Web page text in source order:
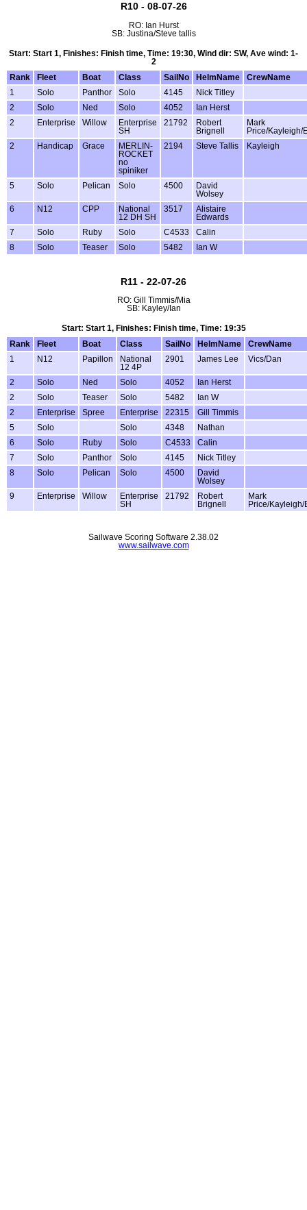
R10 - 08-07-26
RO: Ian Hurst
SB: Justina/Steve tallis
Start: Start 1, Finishes: Finish time, Time: 19:30, Wind dir: SW, Ave wind: 1-
2
Rank
Fleet Boat Class SailNo HelmName
CrewName
1
Solo Panthor Solo 4145
Nick Titley
2
Solo Ned Solo 4052
Ian Herst
2
Enterprise Willow
Enterprise
SH
21792
Robert
Brignell
Mark
Price/Kayleigh/
2
Handicap Grace
MERLIN-
ROCKET
no
spiniker
2194 Steve Tallis Kayleigh
5 Solo Pelican Solo 4500
David
Wolsey
6
N12 CPP
National
12 DH SH
3517
Alistaire
Edwards
7
Solo Ruby Solo C4533
Calin
8
Solo Teaser Solo 5482 Ian W
R11 - 22-07-26
RO: Gill Timmis/Mia
SB: Kayley/Ian
Start: Start 1, Finishes: Finish time, Time: 19:35
Rank
Fleet Boat Class SailNo HelmName
CrewName
1
N12 Papillon
National
12 4P
2901 James Lee Vics/Dan
2 Solo Ned Solo 4052
Ian Herst
2
Solo Teaser Solo 5482
Ian W
2
Enterprise Spree Enterprise 22315
Gill Timmis
5
Solo Solo 4348
Nathan
6
Solo Ruby Solo C4533
Calin
7
Solo Panthor Solo 4145
Nick Titley
8
Solo Pelican Solo 4500
David
Wolsey
9
Enterprise Willow
Enterprise
SH
21792
Robert
Brignell
Mark
Price/Kayleigh/
Sailwave Scoring Software 2.38.02
www.sailwave.com